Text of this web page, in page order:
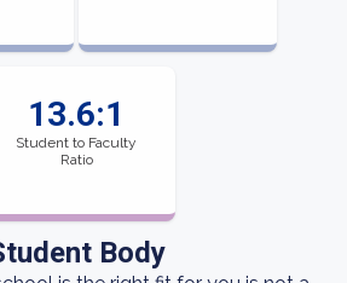
13.6:1
Student to Faculty
Ratio
Body